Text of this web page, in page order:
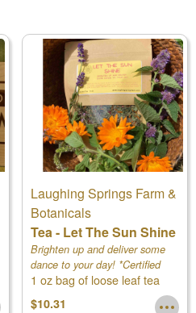
Laughing Springs Farm &
Botanicals
Tea - Let The Sun Shine
Brighten up and deliver some
dance to your day! *Certified
Organic
1 oz bag of loose leaf tea
$10.31